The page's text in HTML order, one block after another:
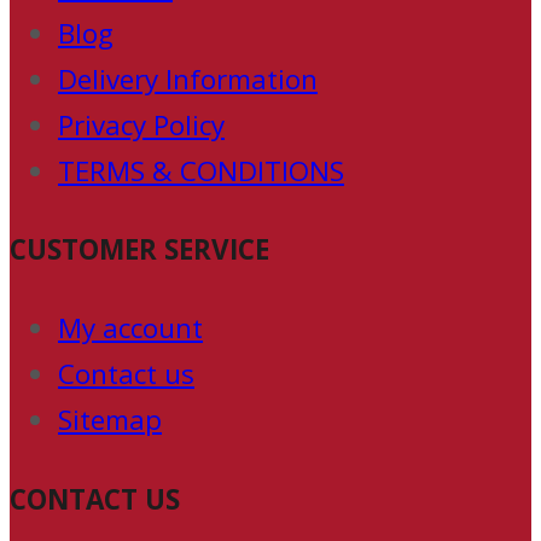
Blog
Delivery Information
Privacy Policy
TERMS & CONDITIONS
CUSTOMER SERVICE
My account
Contact us
Sitemap
CONTACT US